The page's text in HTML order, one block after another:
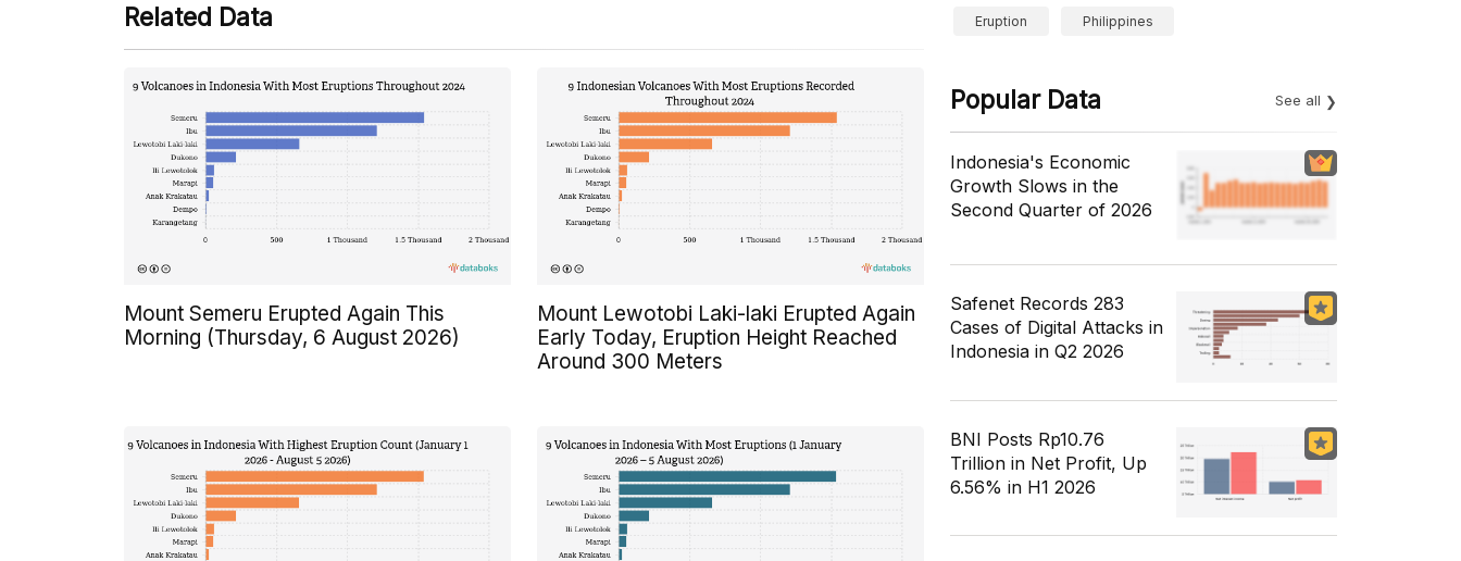
Related Data
Mount Semeru Erupted Again This
Morning (Thursday, 6 August 2026)
Mount Lewotobi Laki-laki Erupted Again
Early Today, Eruption Height Reached
Around 300 Meters
Eruption Philippines
Popular Data See all
Indonesia's Economic
Growth Slows in the
Second Quarter of 2026
Safenet Records 283
Cases of Digital Attacks in
Indonesia in Q2 2026
BNI Posts Rp10.76
Trillion in Net Profit, Up
6.56% in H1 2026